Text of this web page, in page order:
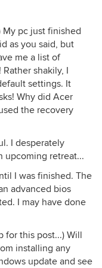
My pc just finished
as you said, but
me a list of
shakily, I
settings. It
Why did Acer
the recovery
I desperately
upcoming retreat...
I was finished. The
advanced bios
I may have done
for this post...) Will
installing any
update and see